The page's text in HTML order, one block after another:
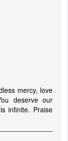
mercy, love
deserve our
infinite. Praise